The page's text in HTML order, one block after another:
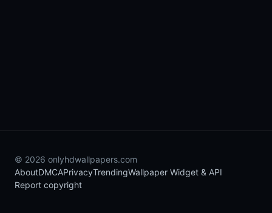
© 2026 onlyhdwallpapers.com
AboutDMCAPrivacyTrendingWallpaper Widget & API
Report copyright